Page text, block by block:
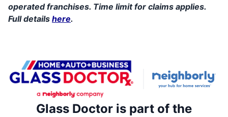
operated franchises. Time limit for claims applies.
Full details here.
Glass Doctor is part of the